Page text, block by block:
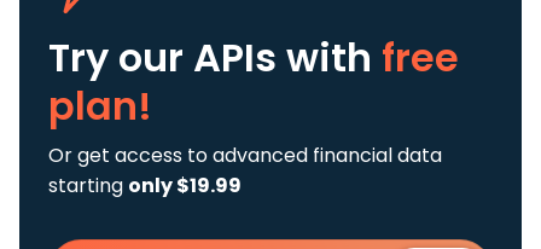
Try our APIs with free
plan!
Or get access to advanced financial data
starting only $19.99